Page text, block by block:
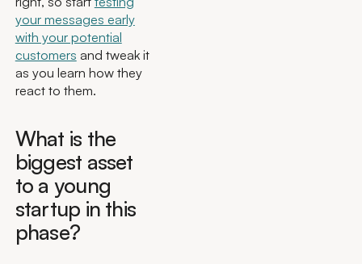
your messages early
with your potential
customers and tweak it
as you learn how they
react to them.
What is the
biggest asset
to a young
startup in this
phase?